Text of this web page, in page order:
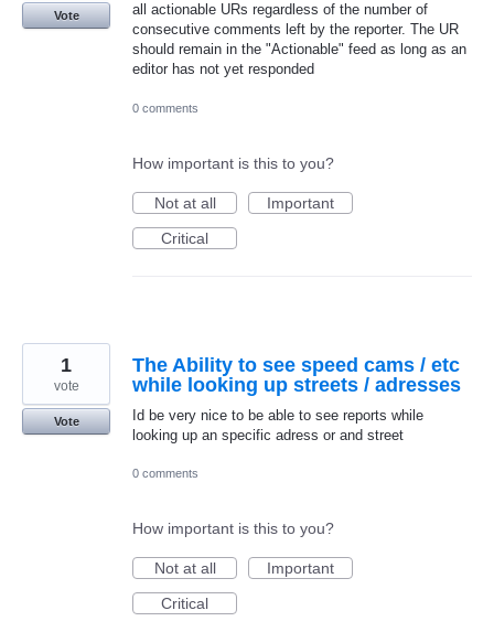
all actionable URs regardless of the number of
consecutive comments left by the reporter. The UR
should remain in the "Actionable" feed as long as an
editor has not yet responded
Vote
0 comments
How important is this to you?
Not at all
Important
Critical
The Ability to see speed cams / etc
while looking up streets / adresses
Id be very nice to be able to see reports while
looking up an specific adress or and street
1
vote
Vote
0 comments
How important is this to you?
Not at all
Important
Critical